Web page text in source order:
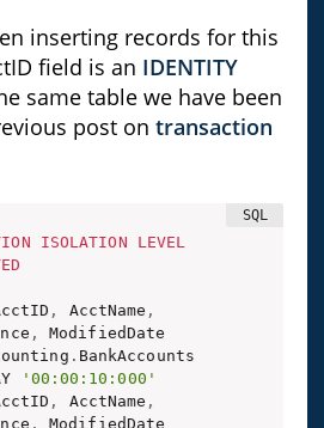
inserting records for this
field is an IDENTITY
same table we have been
post on transaction
ISOLATION
LEVEL
, AcctName ,
,
ModifiedDate
.
'00:00:10:000'
, AcctName ,
,
ModifiedDate